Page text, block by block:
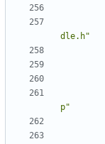
dle.h"
p"